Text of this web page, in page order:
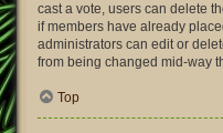
cast a vote, users can delete
if members have already
administrators can edit or
from being changed mid-way
Top